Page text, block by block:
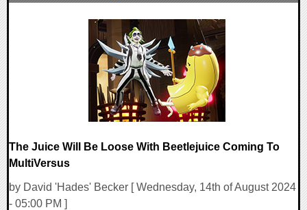
The Juice Will Be Loose With Beetlejuice Coming To
MultiVersus
by David 'Hades' Becker [ Wednesday, 14th of August 2024
- 05:00 PM ]